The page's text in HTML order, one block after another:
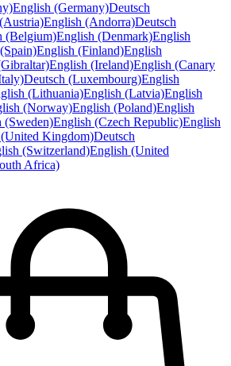
English (Germany)Deutsch
English (Andorra)Deutsch
(Belgium)English (Denmark)English
English (Finland)English
English (Ireland)English (Canary
Deutsch (Luxembourg)English
(Lithuania)English (Latvia)English
(Norway)English (Poland)English
(Sweden)English (Czech Republic)English
Kingdom)Deutsch
(Switzerland)English (United
Africa)